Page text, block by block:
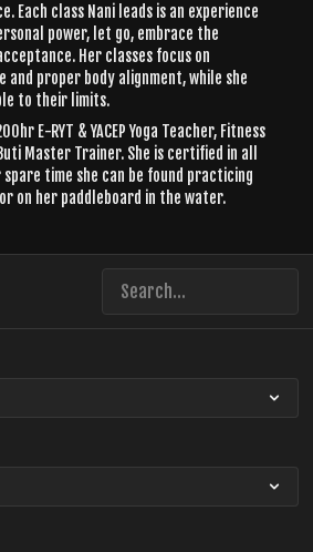
Each class Nani leads is an experience
power, let go, embrace the
Her classes focus on
and proper body alignment, while she
to their limits.
E-RYT & YACEP Yoga Teacher, Fitness
Master Trainer. She is certified in all
time she can be found practicing
on her paddleboard in the water.